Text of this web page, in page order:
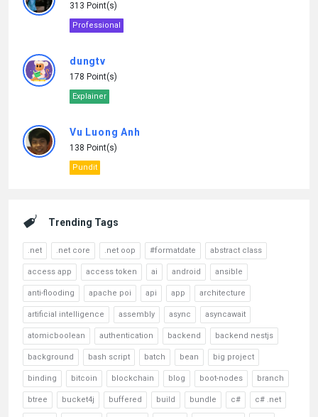
313 Point(s)
Professional
dungtv
178 Point(s)
Explainer
Vu Luong Anh
138 Point(s)
Pundit
Trending Tags
.net .net core .net oop #formatdate abstract class
access app access token ai android ansible
anti-flooding apache poi api app architecture
artificial intelligence assembly async asyncawait
atomicboolean authentication backend backend nestjs
background bash script batch bean big project
binding bitcoin blockchain blog boot-nodes branch
btree bucket4j buffered build bundle c# c# .net